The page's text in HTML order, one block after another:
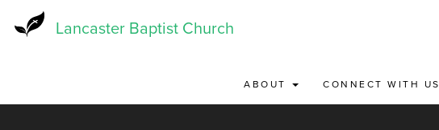
Lancaster Baptist Church
ABOUT CONNECT WITH US